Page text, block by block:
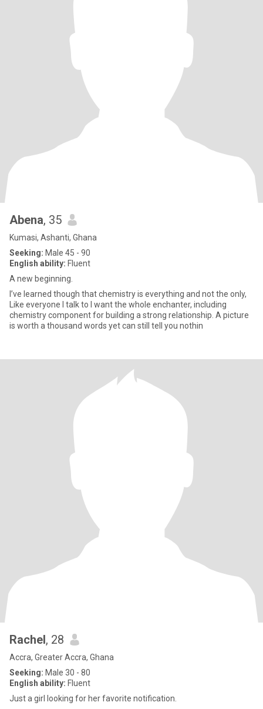
Abena, 35
Kumasi, Ashanti, Ghana
Seeking: Male 45 - 90
English ability: Fluent
A new beginning.
I’ve learned though that chemistry is everything and not the only,
Like everyone I talk to I want the whole enchanter, including
chemistry component for building a strong relationship. A picture
is worth a thousand words yet can still tell you nothin
Rachel, 28
Accra, Greater Accra, Ghana
Seeking: Male 30 - 80
English ability: Fluent
Just a girl looking for her favorite notification.